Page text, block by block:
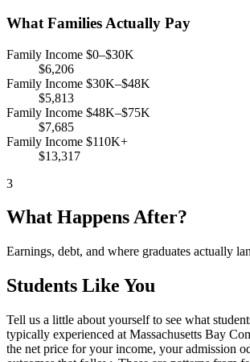
What Families Actually Pay
Family Income $0–$30K
$6,206
Family Income $30K–$48K
$5,813
Family Income $48K–$75K
$7,685
Family Income $110K+
$13,317
3
What Happens After?
Earnings, debt, and where graduates actually
Students Like You
Tell us a little about yourself to see what
typically experienced at Massachusetts Bay
the net price for your income, your admission